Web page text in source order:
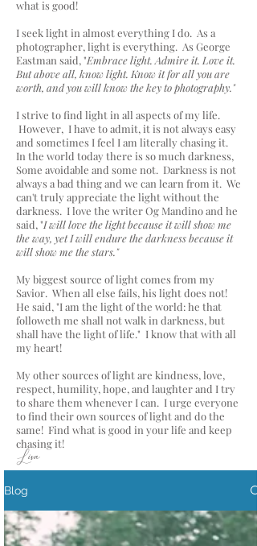
what is good!
I seek light in almost everything I do. As a
photographer, light is everything. As George
Eastman said, "Embrace light. Admire it. Love it.
But above all, know light. Know it for all you are
worth, and you will know the key to photography."
I strive to find light in all aspects of my life.
However, I have to admit, it is not always easy
and sometimes I feel I am literally chasing it.
In the world today there is so much darkness,
Some avoidable and some not. Darkness is not
always a bad thing and we can learn from it. We
can't truly appreciate the light without the
darkness. I love the writer Og Mandino and he
said, "I will love the light because it will show me
the way, yet I will endure the darkness because it
will show me the stars."
My biggest source of light comes from my
Savior. When all else fails, his light does not!
He said, "I am the light of the world: he that
followeth me shall not walk in darkness, but
shall have the light of life." I know that with all
my heart!
My other sources of light are kindness, love,
respect, humility, hope, and laughter and I try
to share them whenever I can. I urge everyone
to find their own sources of light and do the
same! Find what is good in your life and keep
chasing it!
Lisa
Blog